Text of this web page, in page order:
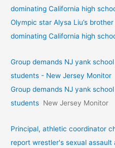
dominating California high
Olympic star Alysa Liu’s
dominating California high
Group demands NJ yank
students - New Jersey Monitor
Group demands NJ yank
students New Jersey Monitor
Principal, athletic coordinator
report wrestler's sexual